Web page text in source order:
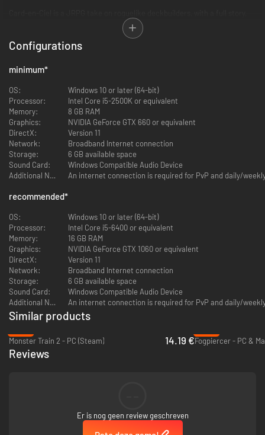
over 300 cards each with unique characters, 50 full vocal songs, and a
Each battle will earn you new allies to add to your deck, powering up to
Freely roam around dungeons and battle the enemies you choose.
You'll take control of Neon, a self-professed detective who specializes in
crimes in full-dive VR games. When an in-development game is suddenly
overrun by countless characters from other games old and new, Neon has
to delve into virtual dungeons to stop them.
Each of the over 300 cards you'll collect features a unique character
acting, talking with their friends and foes and reacting in battle.
Configurations
minimum*
OS:
Windows 10 or later (64-bit)
Processor:
Intel Core i5-2500K or equivalent
Memory:
8 GB RAM
Graphics:
NVIDIA GeForce GTX 660 or equivalent
DirectX:
Version 11
Network:
Broadband Internet connection
Storage:
6 GB available space
Sound Card:
Windows Compatible Audio Device
Additional Notes:
An internet connection is required for PvP and daily/
recommended*
OS:
Windows 10 or later (64-bit)
Processor:
Intel Core i5-6400 or equivalent
Memory:
16 GB RAM
Graphics:
NVIDIA GeForce GTX 1060 or equivalent
DirectX:
Version 11
Network:
Broadband Internet connection
Storage:
6 GB available space
Sound Card:
Windows Compatible Audio Device
Additional Notes:
An internet connection is required for PvP and daily/
Similar products
Monster Train 2 - PC (Steam)
14.19 €Fogpiercer - PC &
Reviews
Er is nog geen review geschreven